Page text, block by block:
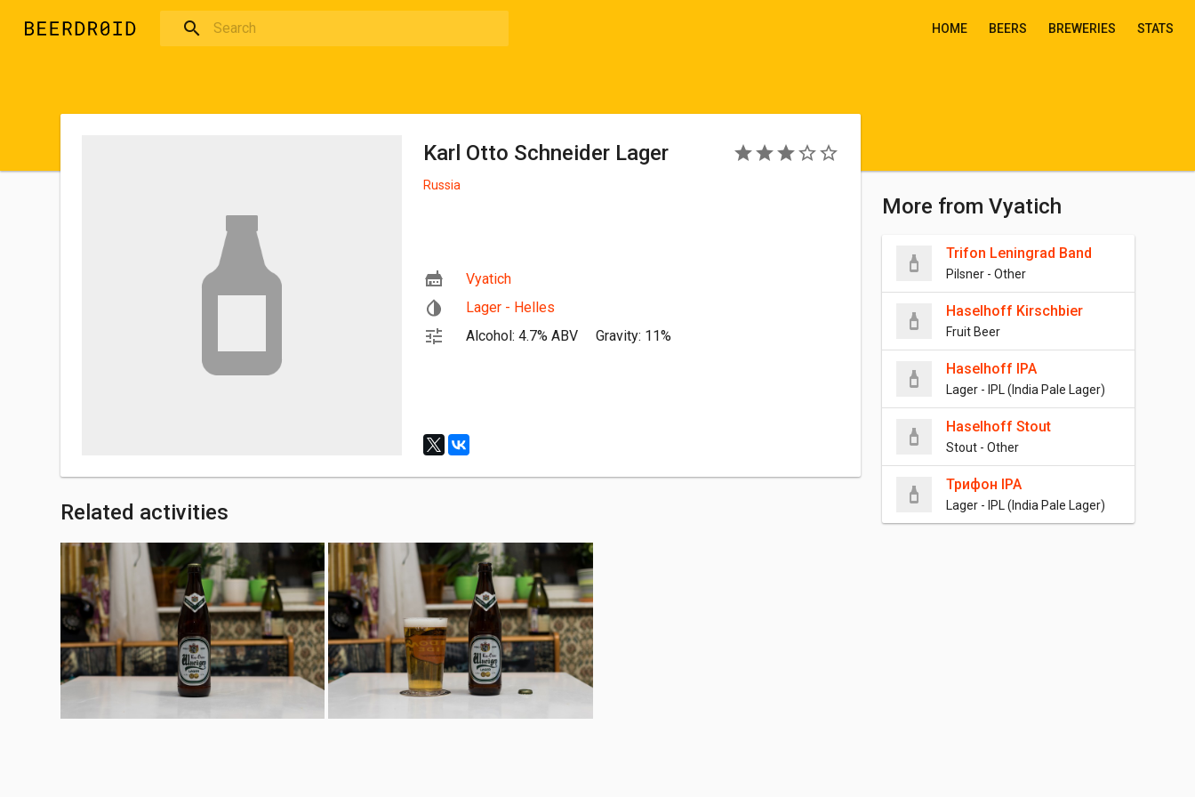
HOME BEERS BREWERIES STATS
Karl Otto Schneider Lager
Russia
Vyatich
Lager - Helles
Alcohol: 4.7% ABV
Gravity: 11%
Related activities
More from Vyatich
Trifon Leningrad Band
Pilsner - Other
Haselhoff Kirschbier
Fruit Beer
Haselhoff IPA
Lager - IPL (India Pale Lager)
Haselhoff Stout
Stout - Other
Трифон IPA
Lager - IPL (India Pale Lager)